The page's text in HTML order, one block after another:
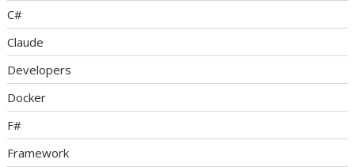
C#
Claude
Developers
Docker
F#
Framework